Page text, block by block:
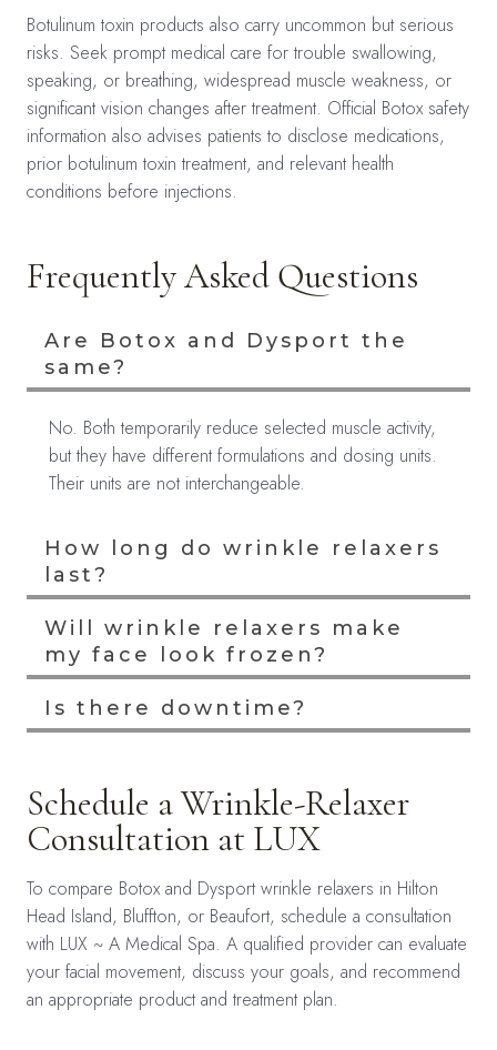
Botulinum toxin products also carry uncommon but serious
risks. Seek prompt medical care for trouble swallowing,
speaking, or breathing, widespread muscle weakness, or
significant vision changes after treatment. Official Botox safety
information also advises patients to disclose medications,
prior botulinum toxin treatment, and relevant health
conditions before injections.
Frequently Asked Questions
Are Botox and Dysport the
same?
No. Both temporarily reduce selected muscle activity,
but they have different formulations and dosing units.
Their units are not interchangeable.
How long do wrinkle relaxers
last?
Will wrinkle relaxers make
my face look frozen?
Is there downtime?
Schedule a Wrinkle-Relaxer
Consultation at LUX
To compare Botox and Dysport wrinkle relaxers in Hilton
Head Island, Bluffton, or Beaufort, schedule a consultation
with LUX ~ A Medical Spa. A qualified provider can evaluate
your facial movement, discuss your goals, and recommend
an appropriate product and treatment plan.